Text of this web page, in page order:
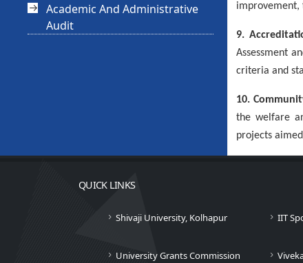
Academic And Administrative
Audit
improvement,
9.
Assessment
criteria and
10.
the welfare
projects
QUICK LINKS
Shivaji University, Kolhapur IIT
University Grants Commission